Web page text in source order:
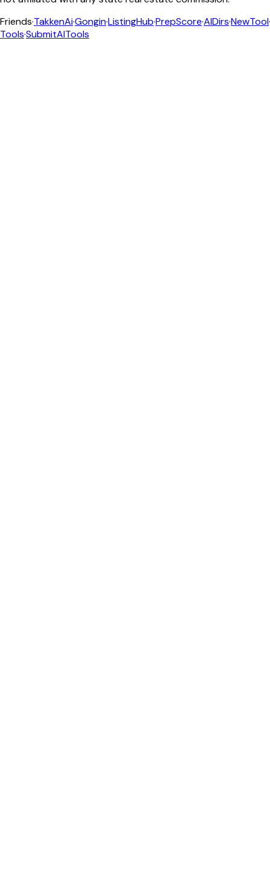
Friends·TakkenAi·Gongin·ListingHub·PrepScore·AIDirs·NewTool·
Tools·SubmitAITools